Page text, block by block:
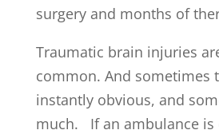
surgery and months of
Traumatic brain injuries
common. And sometimes
instantly obvious, and
much. If an ambulance is